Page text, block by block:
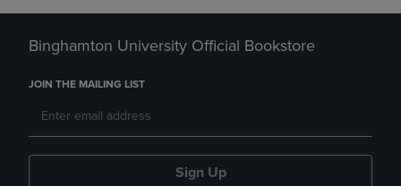
Binghamton University Official Bookstore
JOIN THE MAILING LIST
Sign Up